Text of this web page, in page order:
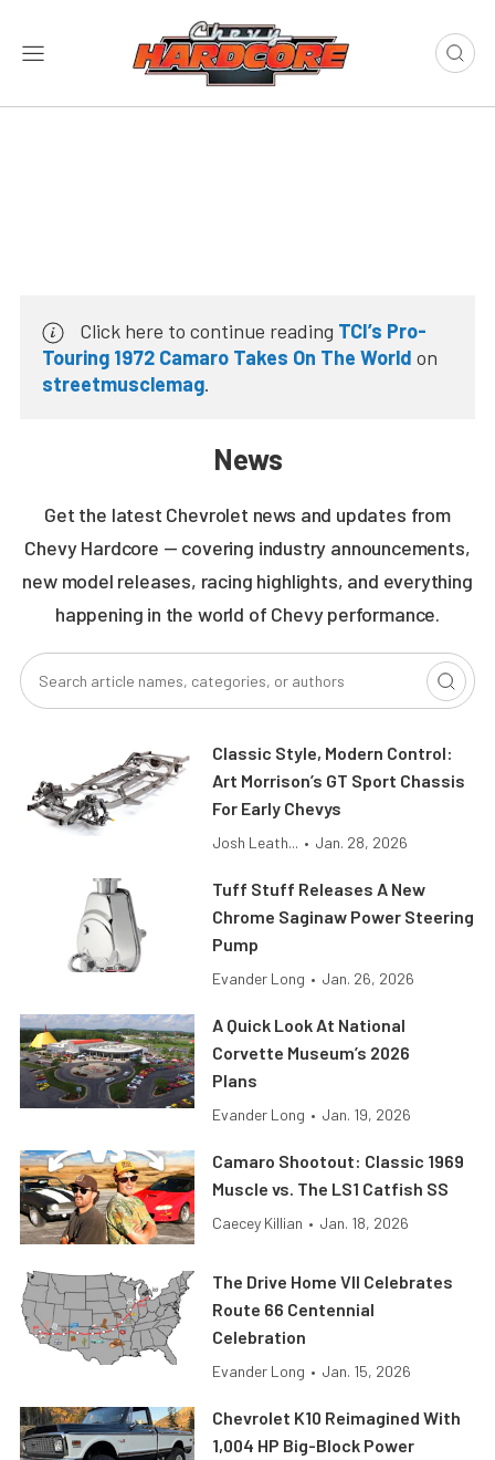
Click here to continue reading TCI’s Pro-
Touring 1972 Camaro Takes On The World on
streetmusclemag.
News
Get the latest Chevrolet news and updates from
Chevy Hardcore — covering industry announcements,
new model releases, racing highlights, and everything
happening in the world of Chevy performance.
Classic Style, Modern Control:
Art Morrison’s GT Sport Chassis
For Early Chevys
Josh Leath... • Jan. 28, 2026
Tuff Stuff Releases A New
Chrome Saginaw Power Steering
Pump
Evander Long • Jan. 26, 2026
A Quick Look At National
Corvette Museum’s 2026
Plans
Evander Long • Jan. 19, 2026
Camaro Shootout: Classic 1969
Muscle vs. The LS1 Catfish SS
Caecey Killian • Jan. 18, 2026
The Drive Home VII Celebrates
Route 66 Centennial
Celebration
Evander Long • Jan. 15, 2026
Chevrolet K10 Reimagined With
1,004 HP Big-Block Power